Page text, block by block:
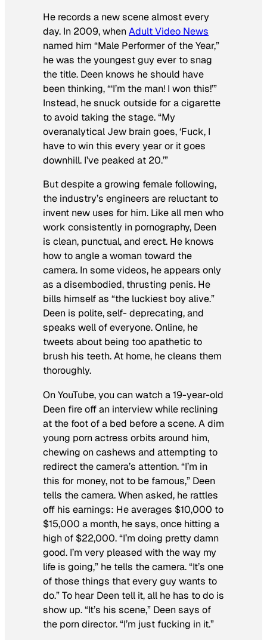
He records a new scene almost every
day. In 2009, whenAdult Video News
named him “Male Performer of the Year,”
he was the youngest guy ever to snag
the title. Deen knows he should have
been thinking, “‘I’m the man! I won this!’”
Instead, he snuck outside for a cigarette
to avoid taking the stage. “My
overanalytical Jew brain goes, ‘Fuck, I
have to win this every year or it goes
downhill. I’ve peaked at 20.’”
But despite a growing female following,
the industry’s engineers are reluctant to
invent new uses for him. Like all men who
work consistently in pornography, Deen
is clean, punctual, and erect. He knows
how to angle a woman toward the
camera. In some videos, he appears only
as a disembodied, thrusting penis. He
bills himself as “the luckiest boy alive.”
Deen is polite, self- deprecating, and
speaks well of everyone. Online, he
tweets about being too apathetic to
brush his teeth. At home, he cleans them
thoroughly.
On YouTube, you can watch a 19-year-old
Deen fire off an interview while reclining
at the foot of a bed before a scene. A dim
young porn actress orbits around him,
chewing on cashews and attempting to
redirect the camera’s attention. “I’m in
this for money, not to be famous,” Deen
tells the camera. When asked, he rattles
off his earnings: He averages $10,000 to
$15,000 a month, he says, once hitting a
high of $22,000. “I’m doing pretty damn
good. I’m very pleased with the way my
life is going,” he tells the camera. “It’s one
of those things that every guy wants to
do.” To hear Deen tell it, all he has to do is
show up. “It’s his scene,” Deen says of
the porn director. “I’m just fucking in it.”